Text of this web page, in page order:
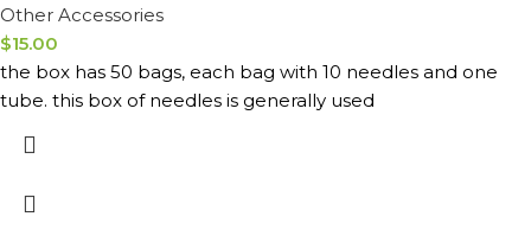
Other Accessories
$15.00
the box has 50 bags, each bag with 10 needles and one
tube. this box of needles is generally used